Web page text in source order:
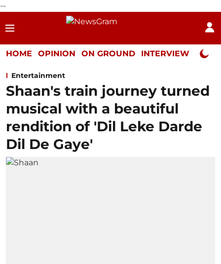
--
HOME OPINION ON GROUND INTERVIEW Neta
Entertainment
Shaan's train journey turned
musical with a beautiful
rendition of 'Dil Leke Darde
Dil De Gaye'